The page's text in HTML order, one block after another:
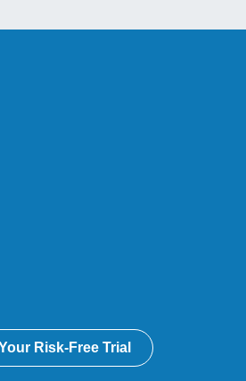
Risk-Free Trial